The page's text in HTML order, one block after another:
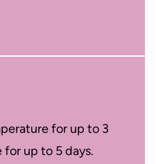
for up to 3
up to 5 days.